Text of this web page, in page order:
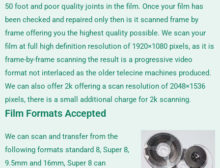
50 foot and poor quality joints in the film. Once your film has
been checked and repaired only then is it scanned frame by
frame offering you the highest quality possible. We scan your
film at full high definition resolution of 1920×1080 pixels, as it is
frame-by-frame scanning the result is a progressive video
format not interlaced as the older telecine machines produced.
We can also offer 2k offering a scan resolution of2048×1536
pixels, there is a small additional charge for 2k scanning.
Film Formats Accepted
We can scan and transfer from the
following formats standard 8, Super 8,
9.5mm and 16mm, Super 8 can